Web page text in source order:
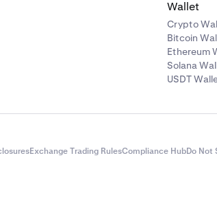
Wallet
Crypto
Bitcoin
Ethereum
Solana
USDT
Exchange Trading RulesCompliance HubDo Not